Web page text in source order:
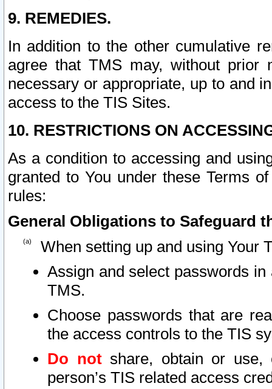
9. REMEDIES.
In addition to the other cumulative
agree that TMS may, without prior
necessary or appropriate, up to and
access to the TIS Sites.
10. RESTRICTIONS ON
As a condition to accessing and
granted to You under these Terms
rules:
General Obligations to Safeguard
When setting up and using Your
Assign and select passwords
TMS.
Choose passwords that are
the access controls to the TIS
Do notshare, obtain or use,
person’s TIS related access